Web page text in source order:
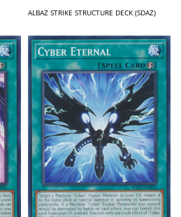
ALBAZ STRIKE STRUCTURE DECK (SDAZ)